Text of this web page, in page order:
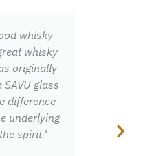
'Once you've
flavours you
Total